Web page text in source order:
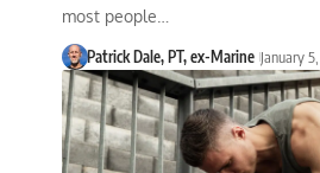
most people…
Patrick Dale, PT, ex-Marine January